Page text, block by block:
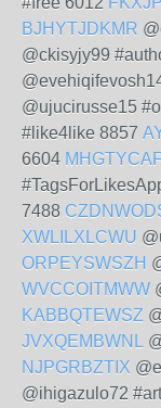
BJHYTJDKMR
@ckisyjy99
@ujucirusse15
#like4like 8857
6604
7488
XWLILXLCWU
ORPEYSWSZH
WVCCOITMWW
KABBQTEWSZ
JVXQEMBWNL
NJPGRBZTIX
@ihigazulo72